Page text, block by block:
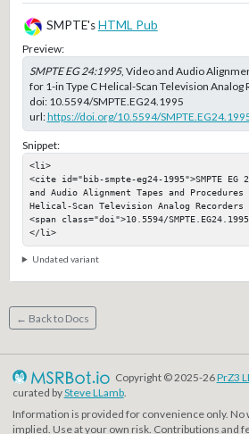
SMPTE'sHTML Pub
Preview:
SMPTE EG 24:1995, Video and Audio
for 1-in Type C Helical-Scan Television Analog
doi: 10.5594/SMPTE.EG24.1995
url:https://doi.org/10.5594/
Snippet:
<li>
<cite id="bib-smpte-eg24-1995">SMPTE
and Audio Alignment Tapes and
Helical-Scan Television Analog Recorders
<span class="doi">10.5594/
</li>
Undated variant
← Back to Docs
Copyright © 2025-26PrZ3
curated bySteve LLamb.
Information is provided for convenience only. No
implied. Use at your own risk. Contributions and